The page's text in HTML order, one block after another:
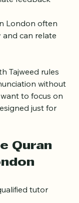
feedback
London often
can relate
Tajweed rules
without
to focus on
Quran